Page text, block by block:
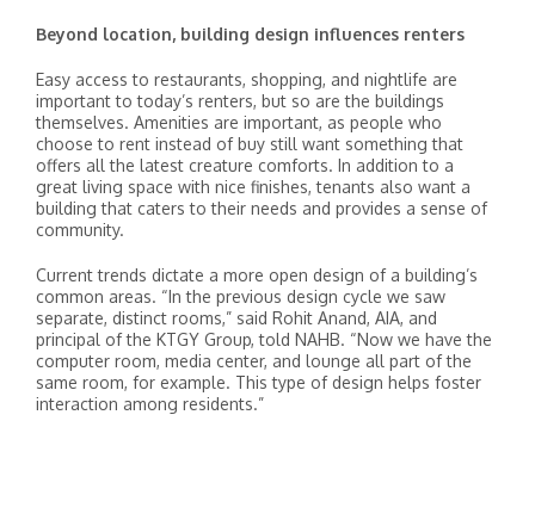
Beyond location, building design influences renters
Easy access to restaurants, shopping, and nightlife are
important to today’s renters, but so are the buildings
themselves. Amenities are important, as people who
choose to rent instead of buy still want something that
offers all the latest creature comforts. In addition to a
great living space with nice finishes, tenants also want a
building that caters to their needs and provides a sense of
community.
Current trends dictate a more open design of a building’s
common areas. “In the previous design cycle we saw
separate, distinct rooms,” said Rohit Anand, AIA, and
principal of the KTGY Group, told NAHB. “Now we have the
computer room, media center, and lounge all part of the
same room, for example. This type of design helps foster
interaction among residents.”